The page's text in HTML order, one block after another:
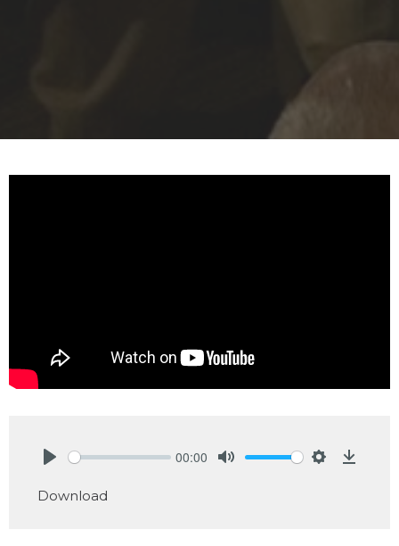
00:00
Download